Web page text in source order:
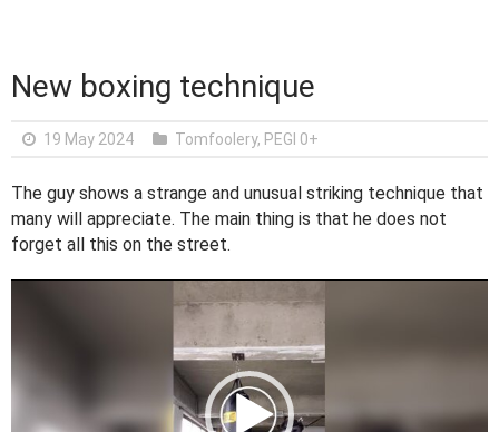
New boxing technique
19 May 2024 Tomfoolery, PEGI 0+
The guy shows a strange and unusual striking technique that
many will appreciate. The main thing is that he does not
forget all this on the street.